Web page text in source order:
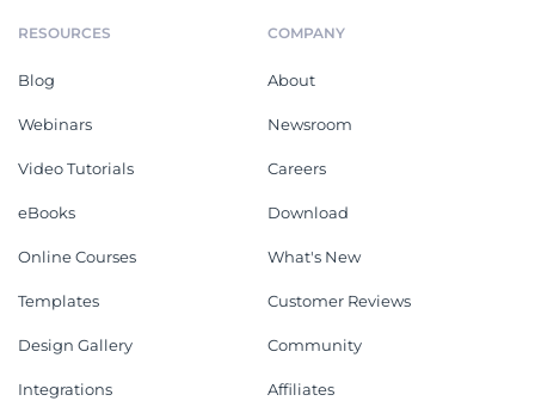
RESOURCES
Blog
Webinars
Video Tutorials
eBooks
Online Courses
Templates
Design Gallery
Integrations
COMPANY
About
Newsroom
Careers
Download
What's New
Customer Reviews
Community
Affiliates